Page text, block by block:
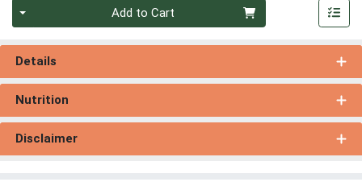
Add to Cart
Details
Nutrition
Disclaimer